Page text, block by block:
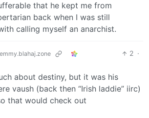
that he kept me from
back when I was still
calling myself an anarchist.
2 ·
about destiny, but it was his
vaush (back then “Irish laddie” iirc)
that would check out